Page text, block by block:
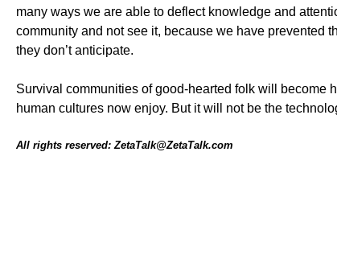
many ways we are able to deflect knowledge and
community and not see it, because we have prevented
they don’t anticipate.
Survival communities of good-hearted folk will become
human cultures now enjoy. But it will not be the
All rights reserved: ZetaTalk@ZetaTalk.com